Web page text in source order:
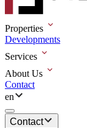
Properties
Developments
Services
About Us
Contact
en
Contact